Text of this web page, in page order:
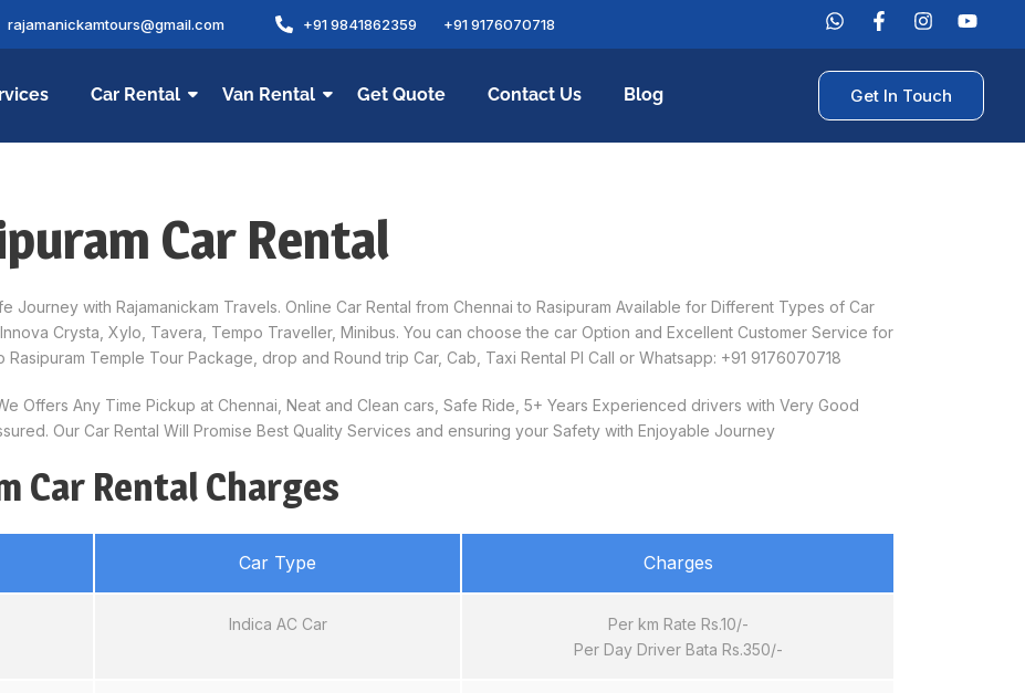
rajamanickamtours@gmail.com +91 9841862359 +91 9176070718
Car Rental Van Rental Get Quote Contact Us Blog Get In Touch
Car Rental
Journey with Rajamanickam Travels. Online Car Rental from Chennai to Rasipuram Available for Different Types of Car
Crysta, Xylo, Tavera, Tempo Traveller, Minibus. You can choose the car Option and Excellent Customer Service for
Temple Tour Package, drop and Round trip Car, Cab, Taxi Rental Pl Call or Whatsapp: +91 9176070718
Offers Any Time Pickup at Chennai, Neat and Clean cars, Safe Ride, 5+ Years Experienced drivers with Very Good
Our Car Rental Will Promise Best Quality Services and ensuring your Safety with Enjoyable Journey
Car Rental Charges
Car Type Charges
Indica AC Car
Per km Rate Rs.10/-
Per Day Driver Bata Rs.350/-